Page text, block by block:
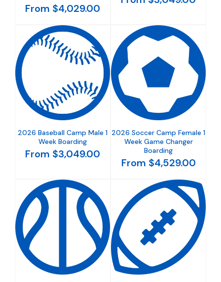
From $4,029.00
2026 Baseball Camp Male 1
Week Boarding
From $3,049.00
2026 Soccer Camp Female 1
Week Game Changer
Boarding
From $4,529.00